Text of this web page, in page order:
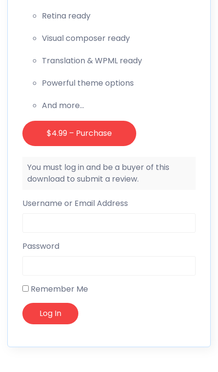
Retina ready
Visual composer ready
Translation & WPML ready
Powerful theme options
And more…
$4.99 – Purchase
You must log in and be a buyer of this
download to submit a review.
Username or Email Address
Password
Remember Me